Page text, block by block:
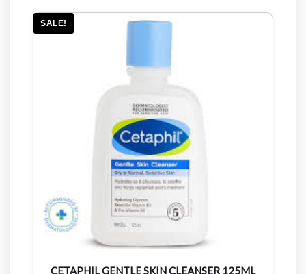
SALE!
CETAPHIL GENTLE SKIN CLEANSER 125ML